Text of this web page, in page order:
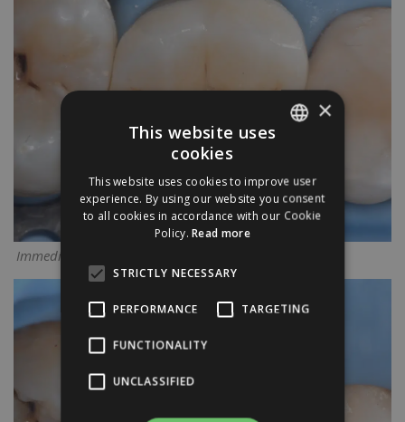
Immediate result
ITALIAN
×
This website uses
cookies
This website uses cookies to improve user
experience. By using our website you consent
to all cookies in accordance with our Cookie
Policy. Read more
STRICTLY NECESSARY
PERFORMANCE TARGETING
FUNCTIONALITY
UNCLASSIFIED